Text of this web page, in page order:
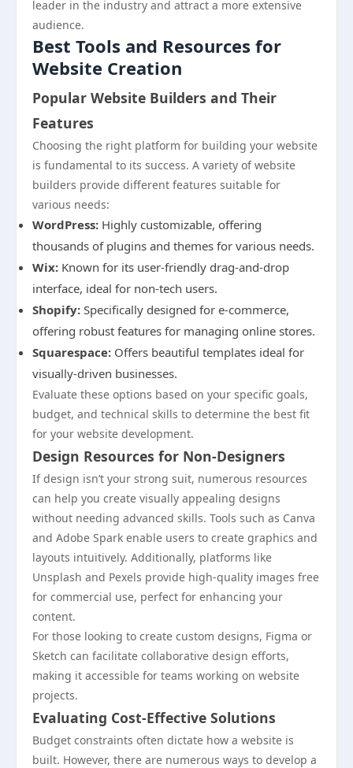
leader in the industry and attract a more extensive
audience.
Best Tools and Resources for
Website Creation
Popular Website Builders and Their
Features
Choosing the right platform for building your website
is fundamental to its success. A variety of website
builders provide different features suitable for
various needs:
WordPress: Highly customizable, offering
thousands of plugins and themes for various needs.
Wix: Known for its user-friendly drag-and-drop
interface, ideal for non-tech users.
Shopify: Specifically designed for e-commerce,
offering robust features for managing online stores.
Squarespace: Offers beautiful templates ideal for
visually-driven businesses.
Evaluate these options based on your specific goals,
budget, and technical skills to determine the best fit
for your website development.
Design Resources for Non-Designers
If design isn’t your strong suit, numerous resources
can help you create visually appealing designs
without needing advanced skills. Tools such as Canva
and Adobe Spark enable users to create graphics and
layouts intuitively. Additionally, platforms like
Unsplash and Pexels provide high-quality images free
for commercial use, perfect for enhancing your
content.
For those looking to create custom designs, Figma or
Sketch can facilitate collaborative design efforts,
making it accessible for teams working on website
projects.
Evaluating Cost-Effective Solutions
Budget constraints often dictate how a website is
built. However, there are numerous ways to develop a